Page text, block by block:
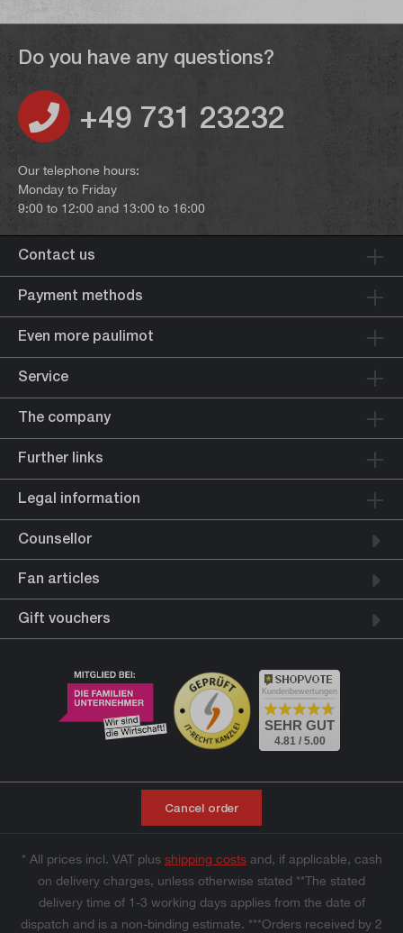
Do you have any questions?
+49 731 23232
Our telephone hours:
Monday to Friday
9:00 to 12:00 and 13:00 to 16:00
Contact us
Payment methods
Even more paulimot
Service
The company
Further links
Legal information
Counsellor
Fan articles
Gift vouchers
Kundenbewertungen
SEHR GUT
4.81 / 5.00
Cancel order
* All prices incl. VAT plus shipping costsand, if applicable, cash
on delivery charges, unless otherwise stated **The stated
delivery time of 1-3 working days applies from the date of
dispatch and is a non-binding estimate. ***Orders received by 2